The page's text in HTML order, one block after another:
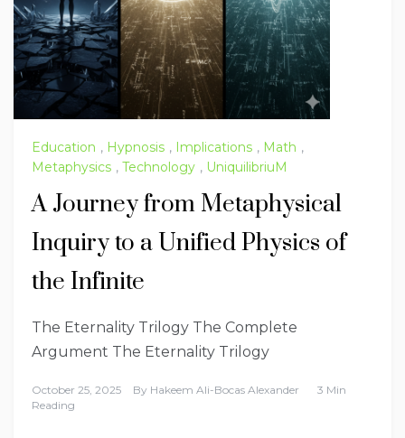
Education , Hypnosis , Implications , Math ,
Metaphysics , Technology , UniquilibriuM
A Journey from Metaphysical
Inquiry to a Unified Physics of
the Infinite
The Eternality Trilogy The Complete
Argument The Eternality Trilogy
October 25, 2025 By Hakeem Ali-Bocas Alexander
3 Min
Reading